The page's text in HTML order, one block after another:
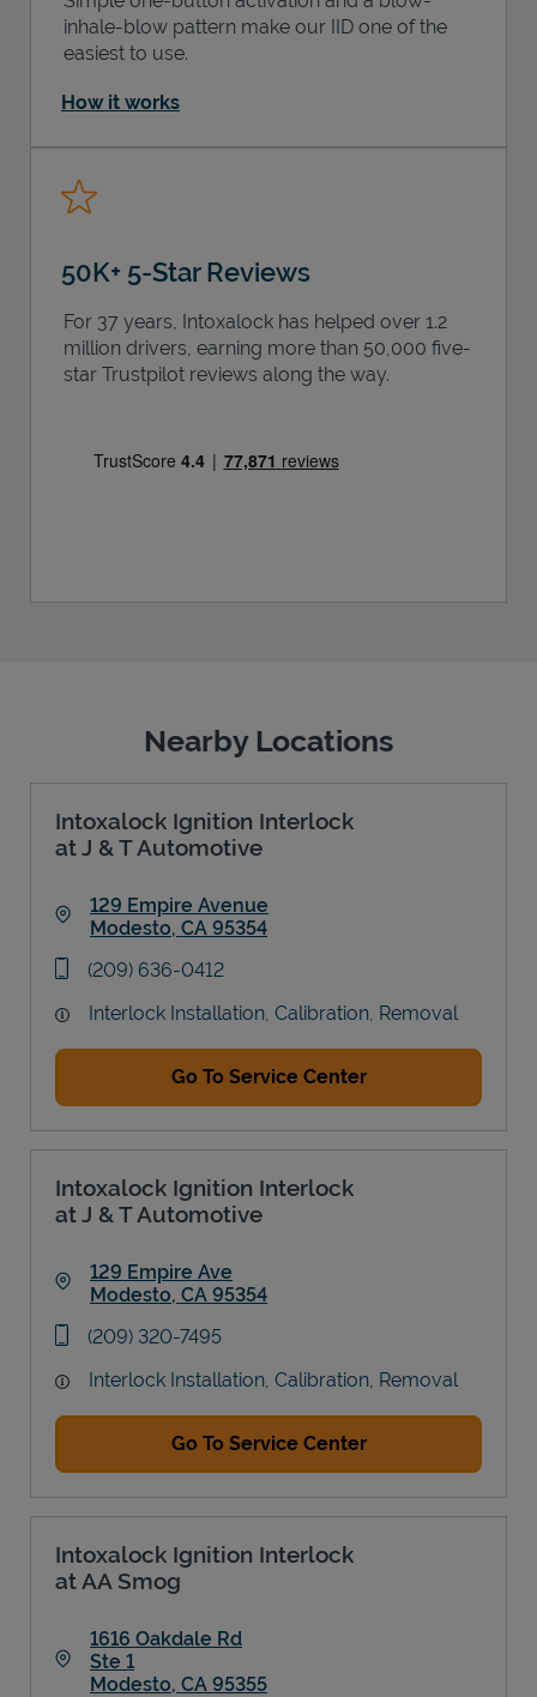
inhale-blow pattern make our IID one of the
easiest to use.
How it works
50K+ 5-Star Reviews
For 37 years, Intoxalock has helped over 1.2
million drivers, earning more than 50,000 five-
star Trustpilot reviews along the way.
Nearby Locations
Intoxalock Ignition Interlock
at J & T Automotive
129 Empire Avenue
Modesto, CA 95354
phone
(209) 636-0412
Interlock Installation, Calibration, Removal
Go To Service Center
Intoxalock Ignition Interlock
at J & T Automotive
129 Empire Ave
Modesto, CA 95354
phone
(209) 320-7495
Interlock Installation, Calibration, Removal
Go To Service Center
Intoxalock Ignition Interlock
at AA Smog
1616 Oakdale Rd
Ste 1
Modesto, CA 95355